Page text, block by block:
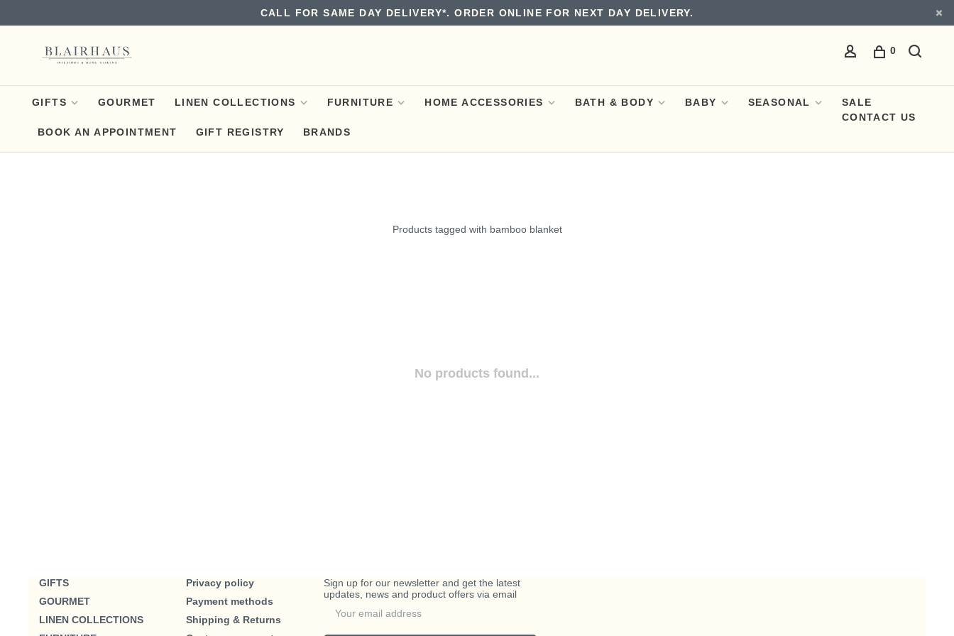
CALL FOR SAME DAY DELIVERY*. ORDER ONLINE FOR NEXT DAY DELIVERY.
0
GIFTS GOURMET LINEN COLLECTIONS FURNITURE HOME ACCESSORIES BATH & BODY BABY SEASONAL
SALE
CONTACT US
BOOK AN APPOINTMENT
GIFT REGISTRY BRANDS
Products tagged with bamboo blanket
No products found...
GIFTS
GOURMET
LINEN COLLECTIONS
Privacy policy
Payment methods
Shipping & Returns
Sign up for our newsletter and get the latest
updates, news and product offers via email